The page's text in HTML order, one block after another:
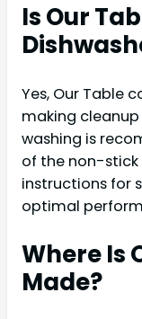
Is Our
Yes, Our Table
making cleanup
washing is
of the non-stick
instructions for
optimal
Where Is
Made?